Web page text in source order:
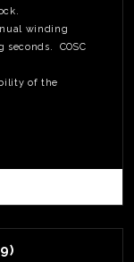
winding
COSC
of the